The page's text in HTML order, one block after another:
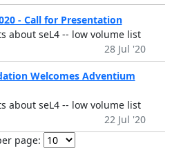
- Call for Presentation
about seL4 -- low volume list
28 Jul '20
Welcomes Adventium
about seL4 -- low volume list
22 Jul '20
page: